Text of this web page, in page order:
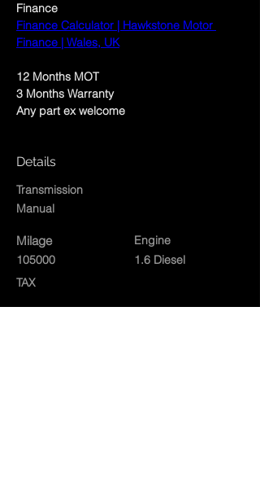
Finance
Finance Calculator | Hawkstone Motor
Finance | Wales, UK
12 Months MOT
3 Months Warranty
Any part ex welcome
Details
Transmission
Manual
Milage
105000
Engine
1.6 Diesel
TAX